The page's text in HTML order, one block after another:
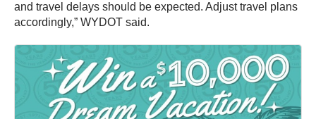
and travel delays should be expected. Adjust travel plans
accordingly,” WYDOT said.